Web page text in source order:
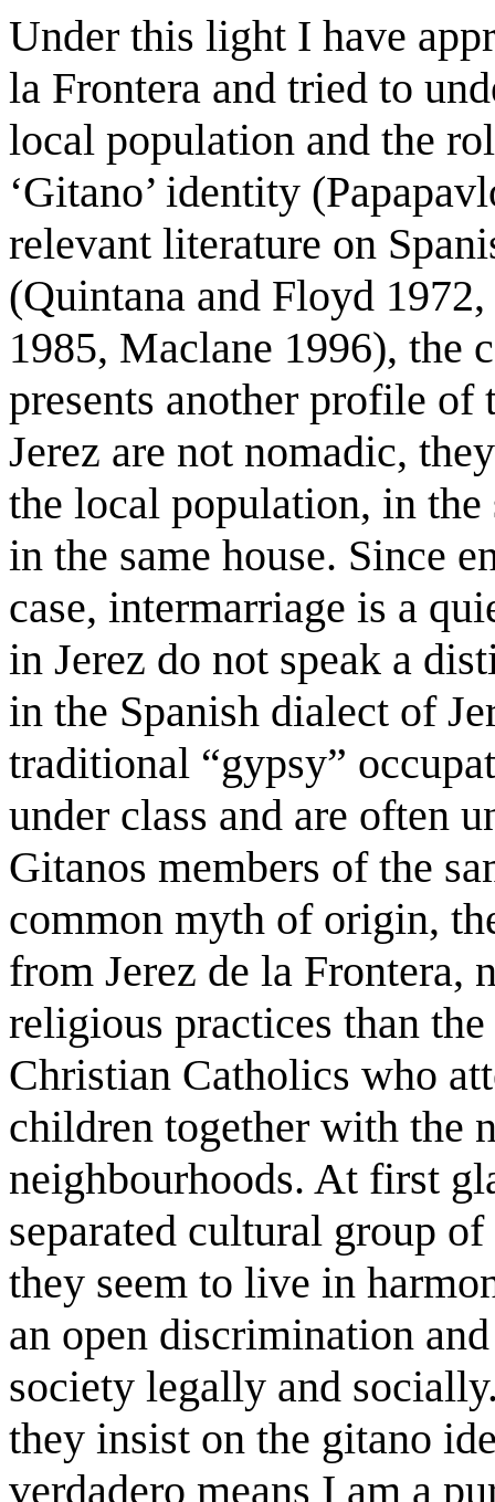
Under this light I have
la Frontera and tried to
local population and the
‘Gitano’ identity
relevant literature on
(Quintana and Floyd
1985, Maclane 1996), the
presents another profile
Jerez are not nomadic,
the local population, in the
in the same house. Since
case, intermarriage is a
in Jerez do not speak a
in the Spanish dialect of
traditional “gypsy”
under class and are often
Gitanos members of the
common myth of origin,
from Jerez de la Frontera,
religious practices than
Christian Catholics who
children together with the
neighbourhoods. At first
separated cultural group
they seem to live in
an open discrimination
society legally and
they insist on the gitano
verdadero means I am a